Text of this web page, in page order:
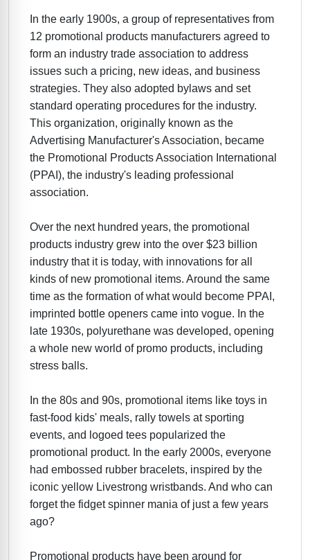
In the early 1900s, a group of representatives from
12 promotional products manufacturers agreed to
form an industry trade association to address
issues such a pricing, new ideas, and business
strategies. They also adopted bylaws and set
standard operating procedures for the industry.
This organization, originally known as the
Advertising Manufacturer's Association, became
the Promotional Products Association International
(PPAI), the industry's leading professional
association.
Over the next hundred years, the promotional
products industry grew into the over $23 billion
industry that it is today, with innovations for all
kinds of new promotional items. Around the same
time as the formation of what would become PPAI,
imprinted bottle openers came into vogue. In the
late 1930s, polyurethane was developed, opening
a whole new world of promo products, including
stress balls.
In the 80s and 90s, promotional items like toys in
fast-food kids' meals, rally towels at sporting
events, and logoed tees popularized the
promotional product. In the early 2000s, everyone
had embossed rubber bracelets, inspired by the
iconic yellow Livestrong wristbands. And who can
forget the fidget spinner mania of just a few years
ago?
Promotional products have been around for